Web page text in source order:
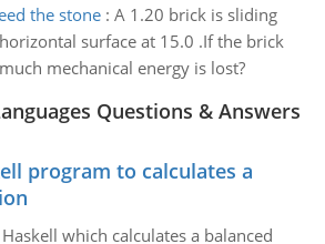
the stone: A 1.20 brick is sliding
surface at 15.0 .If the brick
mechanical energy is lost?
Questions & Answers
program to calculates a
which calculates a balanced